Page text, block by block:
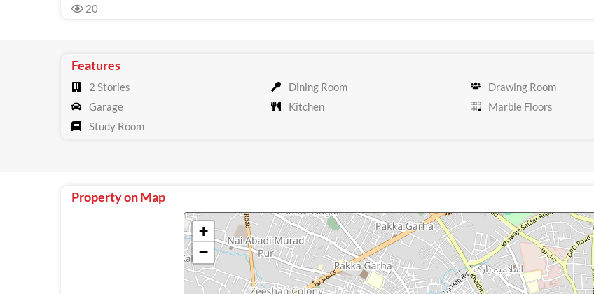
20
Features
2 Stories Dining Room Drawing Room
Garage
Kitchen Marble Floors
Study Room
Property on Map
+
−